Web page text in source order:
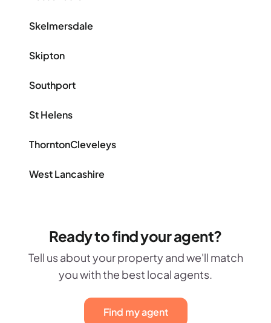
Skelmersdale
Skipton
Southport
St Helens
ThorntonCleveleys
West Lancashire
Ready to find your agent?
Tell us about your property and we'll match
you with the best local agents.
Find my agent